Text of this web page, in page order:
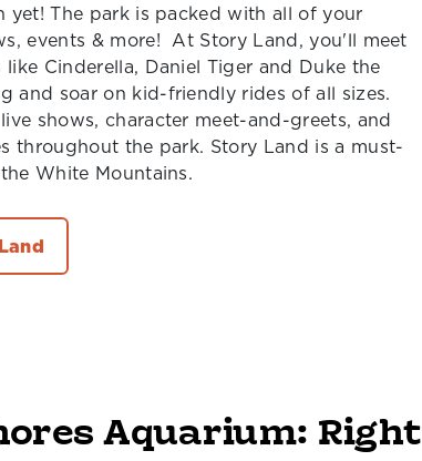
yet! The park is packed with all of your
events & more! At Story Land, you'll meet
Cinderella, Daniel Tiger and Duke the
and soar on kid-friendly rides of all sizes.
shows, character meet-and-greets, and
throughout the park. Story Land is a must-
White Mountains.
Aquarium: Right